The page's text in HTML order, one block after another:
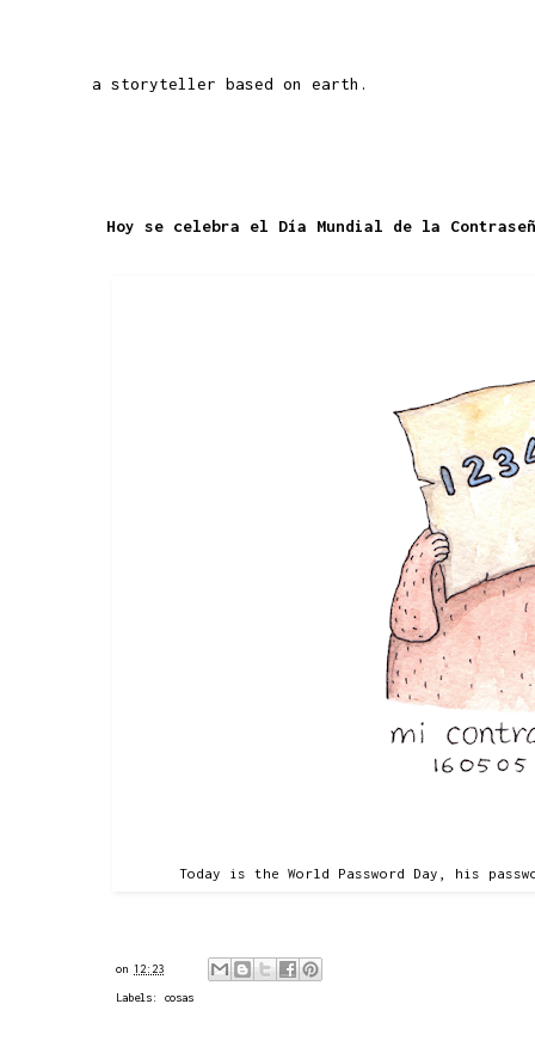
a storyteller based on earth.
Hoy se celebra el Día Mundial de la
Today is the World Password Day, his
on12:23
Labels: cosas